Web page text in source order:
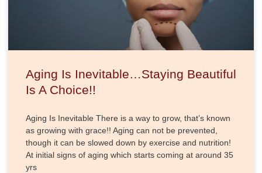
Aging Is Inevitable…Staying Beautiful
Is A Choice!!
Aging Is Inevitable There is a way to grow, that’s known
as growing with grace!! Aging can not be prevented,
though it can be slowed down by exercise and nutrition!
At initial signs of aging which starts coming at around 35
yrs